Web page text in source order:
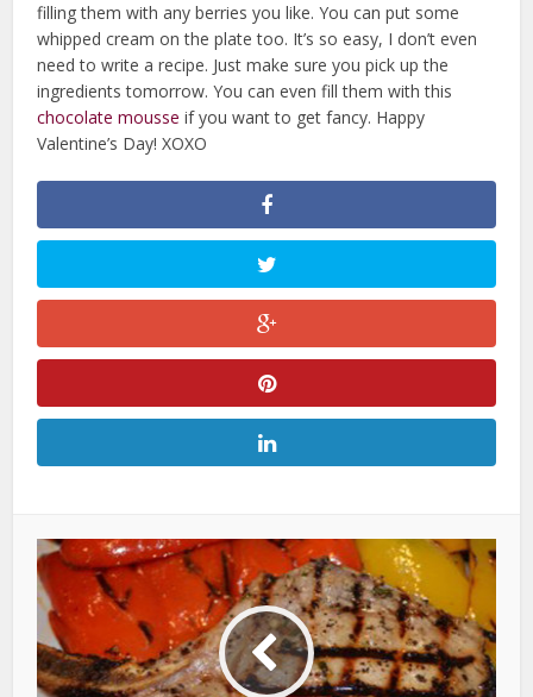
filling them with any berries you like. You can put some
whipped cream on the plate too. It’s so easy, I don’t even
need to write a recipe. Just make sure you pick up the
ingredients tomorrow. You can even fill them with this
chocolate mousse if you want to get fancy. Happy
Valentine’s Day! XOXO